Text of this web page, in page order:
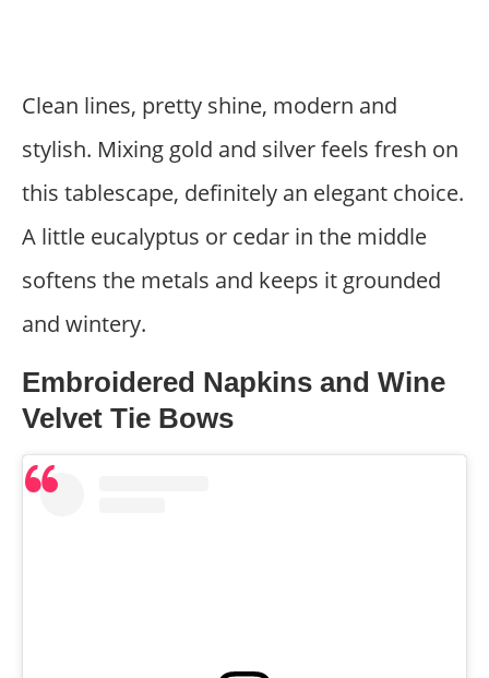
Clean lines, pretty shine, modern and
stylish. Mixing gold and silver feels fresh on
this tablescape, definitely an elegant choice.
A little eucalyptus or cedar in the middle
softens the metals and keeps it grounded
and wintery.
Embroidered Napkins and Wine
Velvet Tie Bows